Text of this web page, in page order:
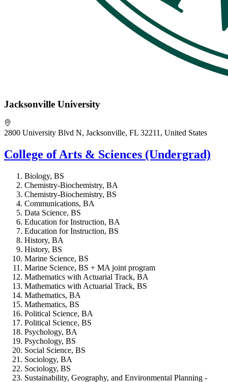
Jacksonville University
2800 University Blvd N, Jacksonville, FL 32211, United States
College of Arts & Sciences (Undergrad)
Biology, BS
Chemistry-Biochemistry, BA
Chemistry-Biochemistry, BS
Communications, BA
Data Science, BS
Education for Instruction, BA
Education for Instruction, BS
History, BA
History, BS
Marine Science, BS
Marine Science, BS + MA joint program
Mathematics with Actuarial Track, BA
Mathematics with Actuarial Track, BS
Mathematics, BA
Mathematics, BS
Political Science, BA
Political Science, BS
Psychology, BA
Psychology, BS
Social Science, BS
Sociology, BA
Sociology, BS
Sustainability, Geography, and Environmental Planning -